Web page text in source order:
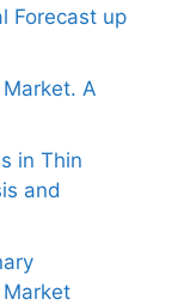
Forecast up
A
in Thin
and